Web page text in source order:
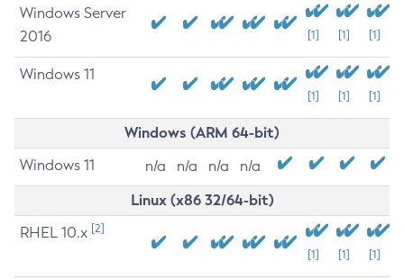
Windows Server
2016
[1] [1] [1]
Windows 11
[1] [1] [1]
Windows (ARM 64-bit)
Windows 11 n/a n/a n/a n/a
Linux (x86 32/64-bit)
RHEL 10.x [2]
[1] [1] [1]